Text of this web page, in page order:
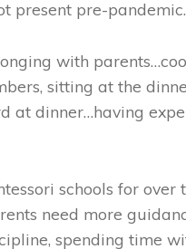
present pre-pandemic.
with
sitting at the
at dinner…having
schools for over
need more
spending time